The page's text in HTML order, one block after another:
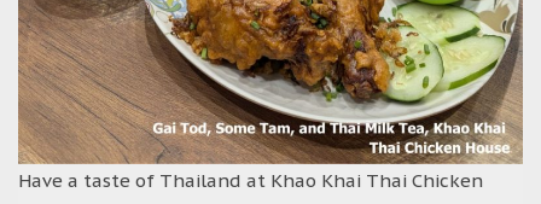
Have a taste of Thailand at Khao Khai Thai Chicken